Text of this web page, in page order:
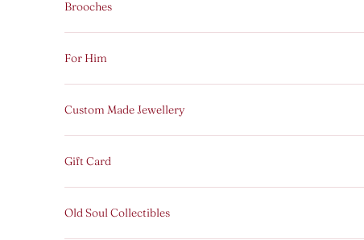
Brooches
For Him
Custom Made Jewellery
Gift Card
Old Soul Collectibles